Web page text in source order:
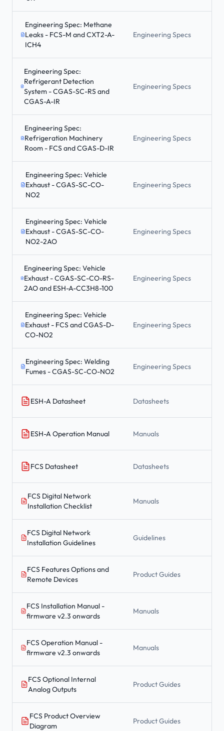
Engineering Spec: Methane
Leaks - FCS-M and CXT2-A-
ICH4
Engineering Specs
Engineering Spec:
Refrigerant Detection
System - CGAS-SC-RS and
CGAS-A-IR
Engineering Specs
Engineering Spec:
Refrigeration Machinery
Room - FCS and CGAS-D-IR
Engineering Specs
Engineering Spec: Vehicle
Exhaust - CGAS-SC-CO-
NO2
Engineering Specs
Engineering Spec: Vehicle
Exhaust - CGAS-SC-CO-
NO2-2AO
Engineering Specs
Engineering Spec: Vehicle
Exhaust - CGAS-SC-CO-RS-
2AO and ESH-A-CC3H8-100
Engineering Specs
Engineering Spec: Vehicle
Exhaust - FCS and CGAS-D-
CO-NO2
Engineering Specs
Engineering Spec: Welding
Fumes - CGAS-SC-CO-NO2
Engineering Specs
ESH-A Datasheet Datasheets
ESH-A Operation Manual Manuals
FCS Datasheet Datasheets
FCS Digital Network
Installation Checklist
Manuals
FCS Digital Network
Installation Guidelines
Guidelines
FCS Features Options and
Remote Devices
Product Guides
FCS Installation Manual -
firmware v2.3 onwards
Manuals
FCS Operation Manual -
firmware v2.3 onwards
Manuals
FCS Optional Internal
Analog Outputs
Product Guides
FCS Product Overview
Diagram
Product Guides